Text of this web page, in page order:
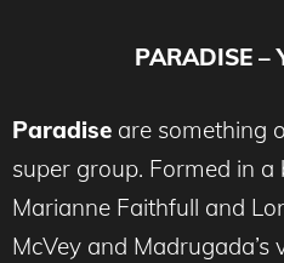
PARADISE –
Paradise are something
super group. Formed in
Marianne Faithfull and
McVey and Madrugada’s